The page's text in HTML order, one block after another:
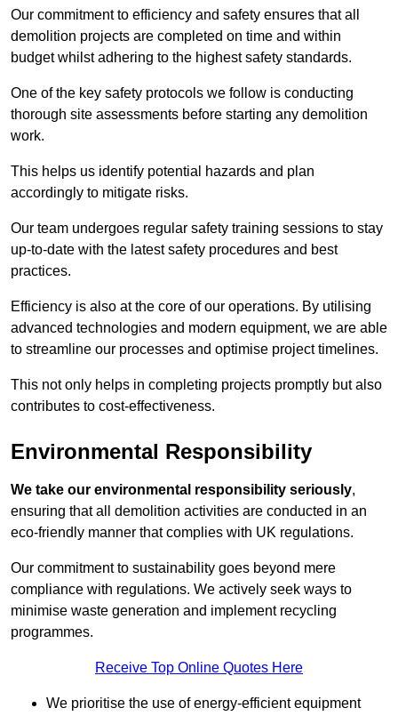
Our commitment to efficiency and safety ensures that all
demolition projects are completed on time and within
budget whilst adhering to the highest safety standards.
One of the key safety protocols we follow is conducting
thorough site assessments before starting any demolition
work.
This helps us identify potential hazards and plan
accordingly to mitigate risks.
Our team undergoes regular safety training sessions to stay
up-to-date with the latest safety procedures and best
practices.
Efficiency is also at the core of our operations. By utilising
advanced technologies and modern equipment, we are able
to streamline our processes and optimise project timelines.
This not only helps in completing projects promptly but also
contributes to cost-effectiveness.
Environmental Responsibility
We take our environmental responsibility seriously,
ensuring that all demolition activities are conducted in an
eco-friendly manner that complies with UK regulations.
Our commitment to sustainability goes beyond mere
compliance with regulations. We actively seek ways to
minimise waste generation and implement recycling
programmes.
Receive Top Online Quotes Here
We prioritise the use of energy-efficient equipment